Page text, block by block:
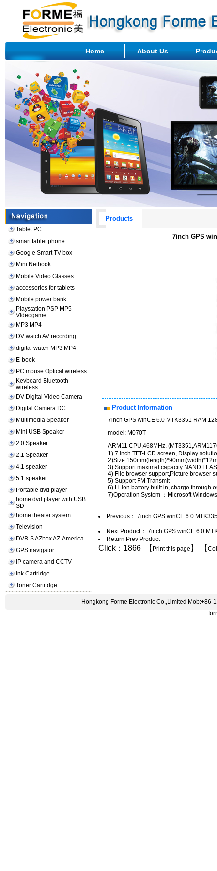
Home About Us
Tablet PC
smart tablet phone
Google Smart TV box
Mini Netbook
Mobile Video Glasses
accessories for tablets
Mobile power bank
Playstation PSP MP5
Videogame
MP3 MP4
DV watch AV recording
digital watch MP3 MP4
E-book
PC mouse Optical wireless
Keyboard Bluetooth
wireless
DV Digital Video Camera
Digital Camera DC
Multimedia Speaker
Mini USB Speaker
2.0 Speaker
2.1 Speaker
4.1 speaker
5.1 speaker
Portable dvd player
home dvd player with USB
SD
home theater system
Television
DVB-S AZbox AZ-America
GPS navigator
IP camera and CCTV
Ink Cartridge
Toner Cartridge
Products
7inch GPS
Product Information
7inch GPS winCE 6.0 MTK3351 RAM
model: M070T
ARM11 CPU,468MHz.
1) 7 inch TFT-LCD screen, Display
3) Support maximal capacity NAND
4) File browser support,Picture browser
5) Support FM Transmit
6) Li-ion battery built in, charge through
7)Operation System ：Microsoft
Previous： 7inch GPS winCE 6.0
Next Product： 7inch GPS winCE 6.0
Return Prev Product
Click：1866 【 Print this page 】 【
Hongkong Forme Electronic Co.,Limited